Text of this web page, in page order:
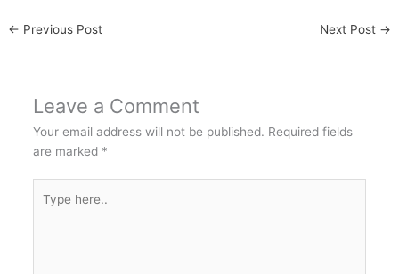
← Previous Post Next Post →
Leave a Comment
Your email address will not be published. Required fields
are marked *
here..